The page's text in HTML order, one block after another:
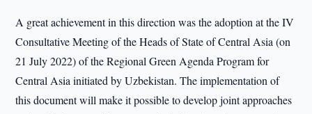
A great achievement in this direction was the adoption at the IV
Consultative Meeting of the Heads of State of Central Asia (on
21 July 2022) of the Regional Green Agenda Program for
Central Asia initiated by Uzbekistan. The implementation of
this document will make it possible to develop joint approaches